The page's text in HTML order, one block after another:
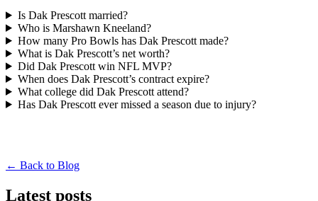
Is Dak Prescott married?
Who is Marshawn Kneeland?
How many Pro Bowls has Dak Prescott made?
What is Dak Prescott’s net worth?
Did Dak Prescott win NFL MVP?
When does Dak Prescott’s contract expire?
What college did Dak Prescott attend?
Has Dak Prescott ever missed a season due to injury?
← Back to Blog
Latest posts